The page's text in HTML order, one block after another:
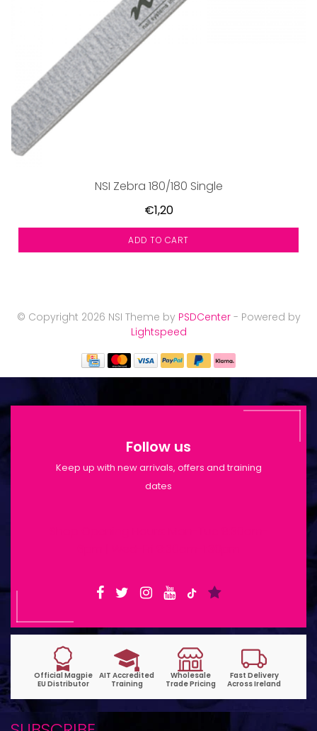
NSI Zebra 180/180 Single
€1,20
ADD TO CART
© Copyright 2026 NSI Theme by PSDCenter- Powered by
Lightspeed
Follow us
Keep up with new arrivals, offers and training
dates